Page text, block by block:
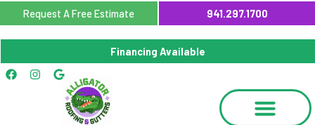
to
FacebookInstagram
Google
Request A Free Estimate 941.297.1700
Financing Available